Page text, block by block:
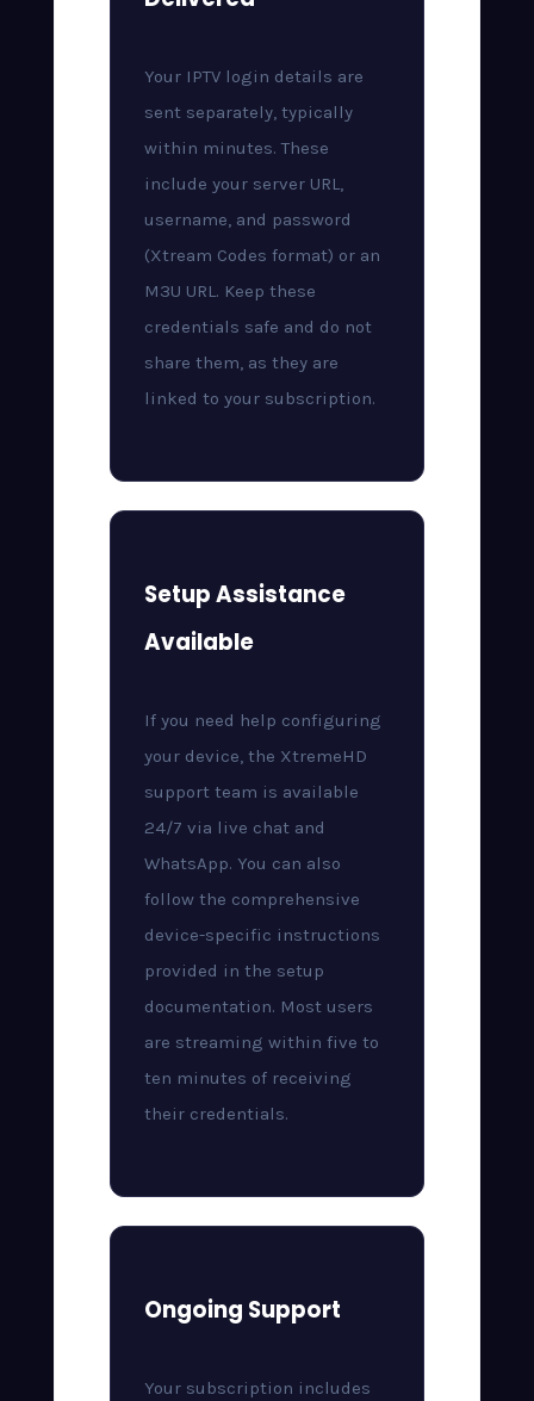
Your IPTV login details are
sent separately, typically
within minutes. These
include your server URL,
username, and password
(Xtream Codes format) or an
M3U URL. Keep these
credentials safe and do not
share them, as they are
linked to your subscription.
Setup Assistance
Available
If you need help configuring
your device, the XtremeHD
support team is available
24/7 via live chat and
WhatsApp. You can also
follow the comprehensive
device-specific instructions
provided in the setup
documentation. Most users
are streaming within five to
ten minutes of receiving
their credentials.
Ongoing Support
Your subscription includes